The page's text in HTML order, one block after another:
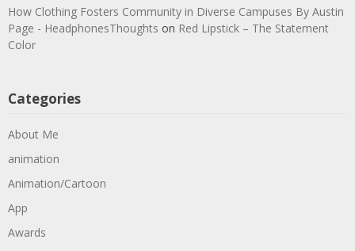
How Clothing Fosters Community in Diverse Campuses By Austin
Page - HeadphonesThoughts on Red Lipstick – The Statement
Color
Categories
About Me
animation
Animation/Cartoon
App
Awards